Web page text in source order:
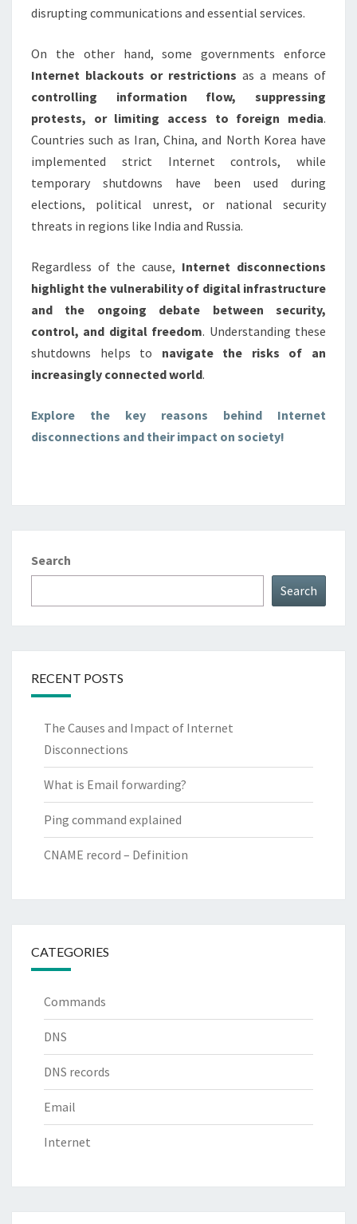
disrupting communications and essential services.
On the other hand, some governments enforce
Internet blackouts or restrictions as a means of
controlling information flow, suppressing
protests, or limiting access to foreign media.
Countries such as Iran, China, and North Korea have
implemented strict Internet controls, while
temporary shutdowns have been used during
elections, political unrest, or national security
threats in regions like India and Russia.
Regardless of the cause, Internet disconnections
highlight the vulnerability of digital infrastructure
and the ongoing debate between security,
control, and digital freedom. Understanding these
shutdowns helps to navigate the risks of an
increasingly connected world.
Explore the key reasons behind Internet
disconnections and their impact on society!
Search
Search
RECENT POSTS
The Causes and Impact of Internet
Disconnections
What is Email forwarding?
Ping command explained
CNAME record – Definition
CATEGORIES
Commands
DNS
DNS records
Email
Internet